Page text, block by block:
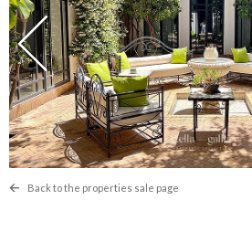
Back to the properties sale page